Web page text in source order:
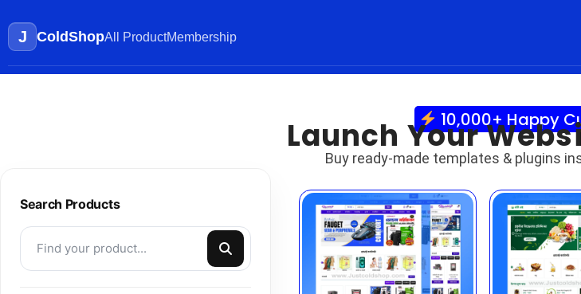
J ColdShopAll ProductMembership
10,000+ Happy
Launch Your
Buy ready-made templates & plugins
Search Products